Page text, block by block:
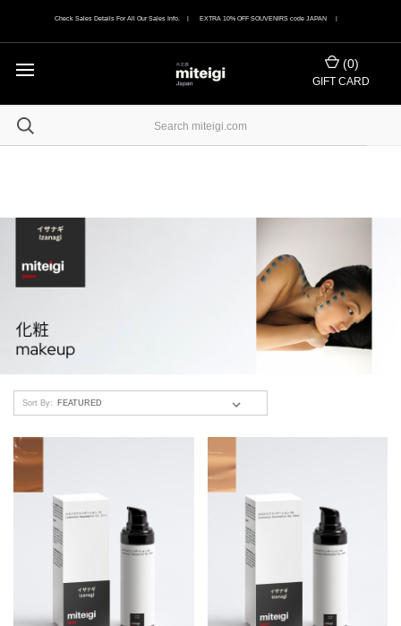
Check Sales Details For All Our Sales Info. | EXTRA 10% OFF SOUVENIRS code JAPAN |
(0)
GIFT CARD
Sort By: